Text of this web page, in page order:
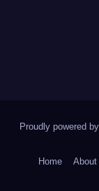
Proudly powered
Home About